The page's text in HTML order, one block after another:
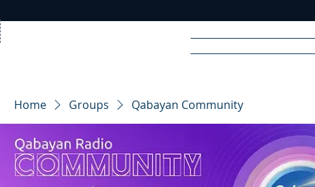
RA DIO
Home Groups Qabayan Community